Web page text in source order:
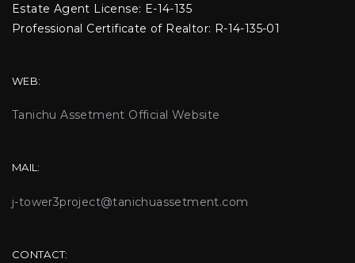
Estate Agent License: E-14-135
Professional Certificate of Realtor: R-14-135-01
WEB:
Tanichu Assetment Official Website
MAIL:
j-tower3project@tanichuassetment.com
CONTACT: